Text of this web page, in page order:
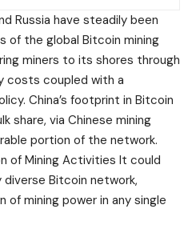
Russia have steadily been
of the global Bitcoin mining
miners to its shores through
costs coupled with a
China’s footprint in Bitcoin
share, via Chinese mining
portion of the network.
of Mining Activities It could
diverse Bitcoin network,
mining power in any single